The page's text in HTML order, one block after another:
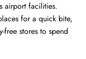
airport facilities.
for a quick bite,
stores to spend